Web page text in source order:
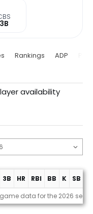
3B
Rankings ADP
availability
3B HR RBI BB K SB
data for the 2026